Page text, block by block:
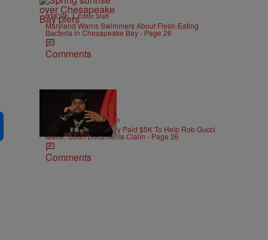
B'MORE | Editor Staff
Maryland Warns Swimmers About Flesh-Eating
Bacteria in Chesapeake Bay - Page 26
Comments
ENTERTAINMENT | Weso
Pooh Shiesty Allegedly Paid $5K To Help Rob Gucci
Mane, Court Documents Claim - Page 26
Comments